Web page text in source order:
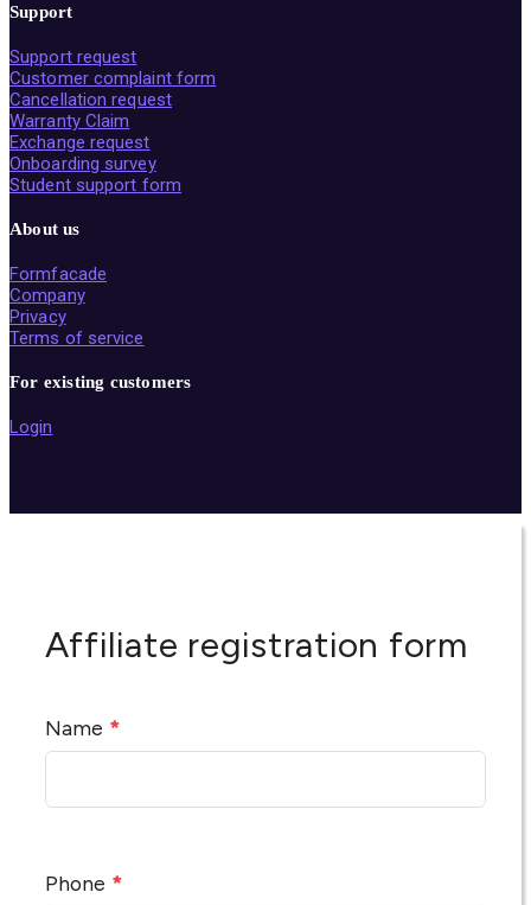
Support
Support request
Customer complaint form
Cancellation request
Warranty Claim
Exchange request
Onboarding survey
Student support form
About us
Formfacade
Company
Privacy
Terms of service
For existing customers
Login